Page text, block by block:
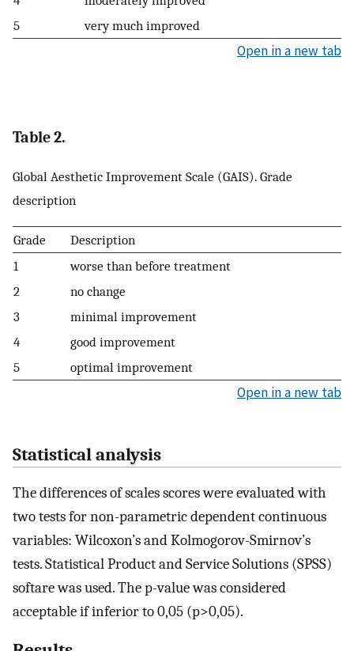
5
very much improved
Open in a new tab
Table 2.
Global Aesthetic Improvement Scale (GAIS). Grade
description
Grade
Description
1
worse than before treatment
2
no change
3
minimal improvement
4
good improvement
5
optimal improvement
Open in a new tab
Statistical analysis
The differences of scales scores were evaluated with
two tests for non-parametric dependent continuous
variables: Wilcoxon’s and Kolmogorov-Smirnov’s
tests. Statistical Product and Service Solutions (SPSS)
softare was used. The p-value was considered
acceptable if inferior to 0,05 (p>0,05).